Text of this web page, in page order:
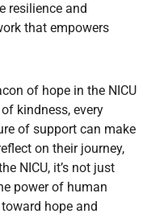
resilience and
that empowers
of hope in the NICU
kindness, every
of support can make
on their journey,
NICU, it’s not just
power of human
hope and